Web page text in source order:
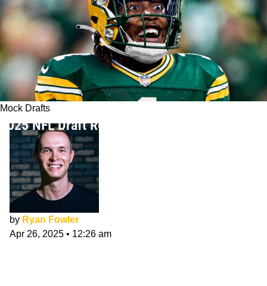
Mock Drafts
2025 NFL Draft Round 4 Mock Draft
by Ryan Fowler
Apr 26, 2025 • 12:26 am